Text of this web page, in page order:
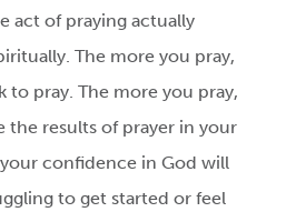
act of praying actually
The more you pray,
pray. The more you pray,
the results of prayer in your
confidence in God will
to get started or feel